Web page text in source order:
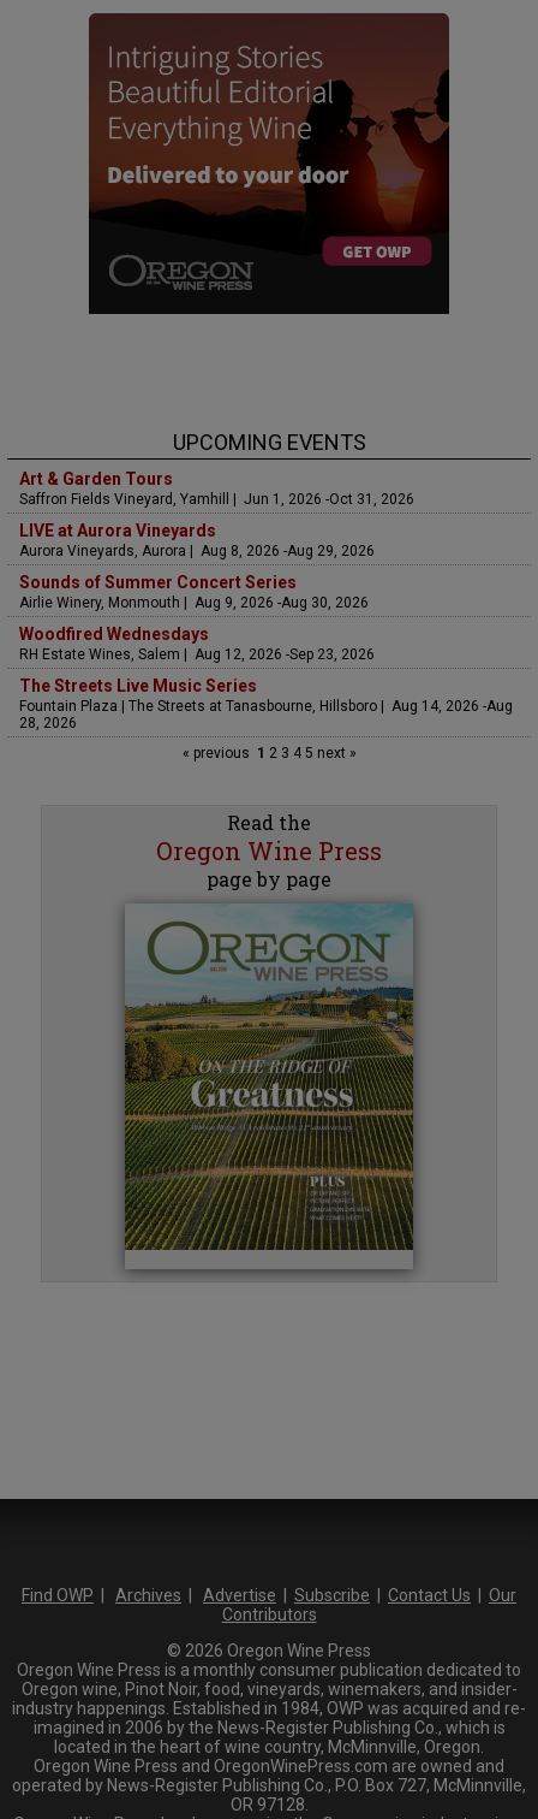
UPCOMING EVENTS
Art & Garden Tours
Saffron Fields Vineyard, Yamhill | Jun 1, 2026 -Oct 31, 2026
LIVE at Aurora Vineyards
Aurora Vineyards, Aurora | Aug 8, 2026 -Aug 29, 2026
Sounds of Summer Concert Series
Airlie Winery, Monmouth | Aug 9, 2026 -Aug 30, 2026
Woodfired Wednesdays
RH Estate Wines, Salem | Aug 12, 2026 -Sep 23, 2026
The Streets Live Music Series
Fountain Plaza | The Streets at Tanasbourne, Hillsboro | Aug 14, 2026 -Aug
28, 2026
« previous 1 23 45 next »
Read the
Oregon Wine Press
page by page
Find OWP Archives Advertise Subscribe Contact Us
Our
Contributors
© 2026 Oregon Wine Press
Oregon Wine Press is a monthly consumer publication dedicated to
Oregon wine, Pinot Noir, food, vineyards, winemakers, and insider-
industry happenings. Established in 1984, OWP was acquired and re-
imagined in 2006 by the News-Register Publishing Co., which is
located in the heart of wine country, McMinnville, Oregon.
Oregon Wine Press and OregonWinePress.com are owned and
operated by News-Register Publishing Co., P.O. Box 727, McMinnville,
OR 97128.